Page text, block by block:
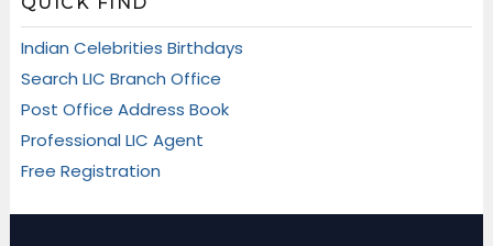
Indian Celebrities Birthdays
Search LIC Branch Office
Post Office Address Book
Professional LIC Agent
Free Registration